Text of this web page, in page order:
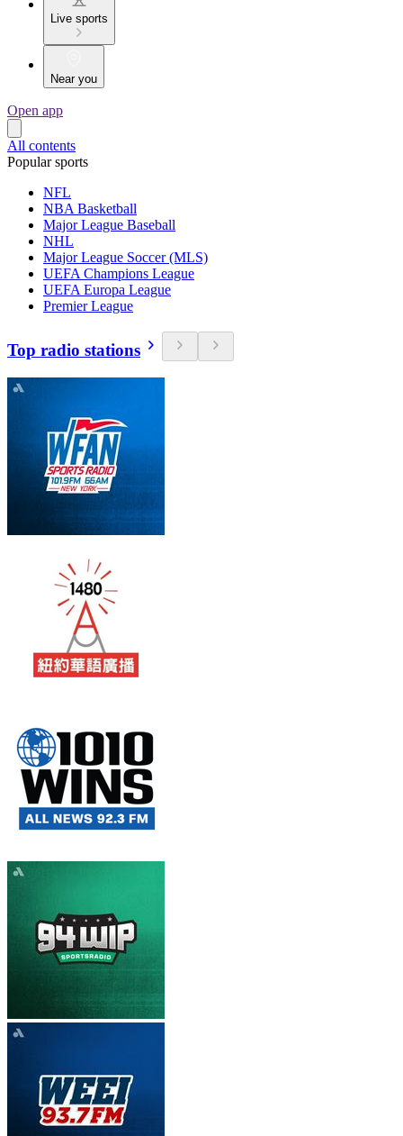
Live sports
Near you
Open app
All contents
Popular sports
NFL
NBA Basketball
Major League Baseball
NHL
Major League Soccer (MLS)
UEFA Champions League
UEFA Europa League
Premier League
Top radio stations